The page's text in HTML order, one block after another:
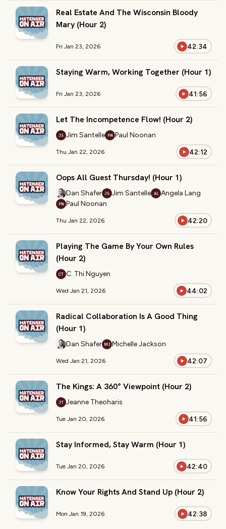
Real Estate And The Wisconsin Bloody
Mary (Hour 2)
Fri Jan 23, 2026 42:34
Staying Warm, Working Together (Hour 1)
Fri Jan 23, 2026 41:56
Let The Incompetence Flow! (Hour 2)
JS Jim Santelle PN Paul Noonan
Thu Jan 22, 2026 42:12
Oops All Guest Thursday! (Hour 1)
Dan Shafer JS Jim Santelle AL Angela Lang
PN Paul Noonan
Thu Jan 22, 2026 42:20
Playing The Game By Your Own Rules
(Hour 2)
CT C. Thi Nguyen
Wed Jan 21, 2026 44:02
Radical Collaboration Is A Good Thing
(Hour 1)
Dan Shafer MJ Michelle Jackson
Wed Jan 21, 2026 42:07
The Kings: A 360° Viewpoint (Hour 2)
JT Jeanne Theoharis
Tue Jan 20, 2026 41:56
Stay Informed, Stay Warm (Hour 1)
Tue Jan 20, 2026 42:40
Know Your Rights And Stand Up (Hour 2)
Mon Jan 19, 2026 42:38